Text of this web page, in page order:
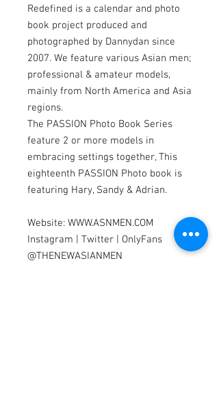
Redefined is a calendar and photo
book project produced and
photographed by Dannydan since
2007. We feature various Asian men;
professional & amateur models,
mainly from North America and Asia
regions.
The PASSION Photo Book Series
feature 2 or more models in
embracing settings together, This
eighteenth PASSION Photo book is
featuring Hary, Sandy & Adrian.
Website: WWW.ASNMEN.COM
Instagram | Twitter | OnlyFans
@THENEWASIANMEN